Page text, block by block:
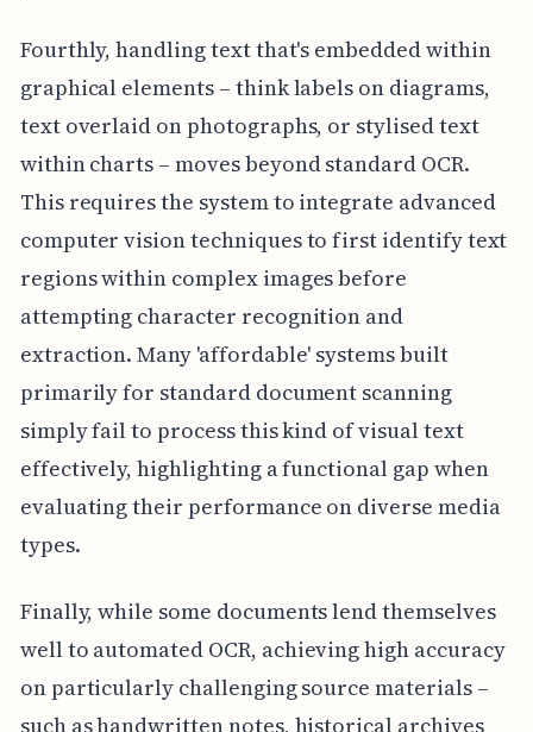
Fourthly, handling text that's embedded within
graphical elements – think labels on diagrams,
text overlaid on photographs, or stylised text
within charts – moves beyond standard OCR.
This requires the system to integrate advanced
computer vision techniques to first identify text
regions within complex images before
attempting character recognition and
extraction. Many 'affordable' systems built
primarily for standard document scanning
simply fail to process this kind of visual text
effectively, highlighting a functional gap when
evaluating their performance on diverse media
types.
Finally, while some documents lend themselves
well to automated OCR, achieving high accuracy
on particularly challenging source materials –
such as handwritten notes, historical archives